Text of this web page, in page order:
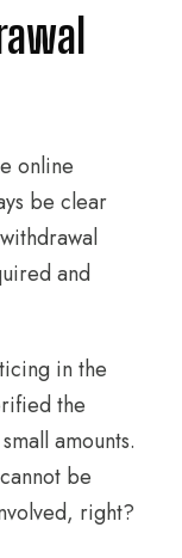
online
be clear
and
in the
the
amounts.
be
right?